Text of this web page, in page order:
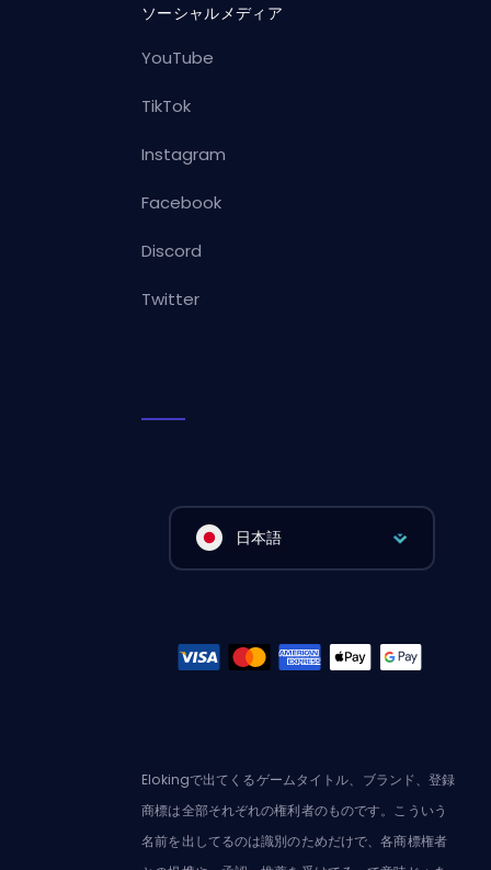
ソーシャルメディア
YouTube
TikTok
Instagram
Facebook
Discord
Twitter
日本語
Elokingで出てくるゲームタイトル、ブランド、登録
商標は全部それぞれの権利者のものです。こういう
名前を出してるのは識別のためだけで、各商標権者